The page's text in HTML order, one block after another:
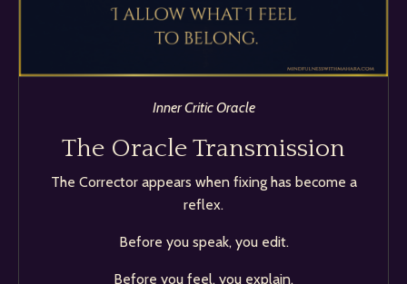
Inner Critic Oracle
The Oracle Transmission
The Corrector appears when fixing has become a
reflex.
Before you speak, you edit.
Before you feel, you explain.